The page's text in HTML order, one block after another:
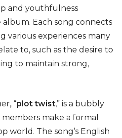
and youthfulness
Each song connects
various experiences many
to, such as the desire to
to maintain strong,
“plot twist,” is a bubbly
make a formal
world. The song’s English